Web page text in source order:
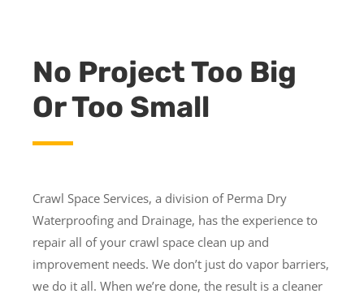
No Project Too Big
Or Too Small
Crawl Space Services, a division of Perma Dry
Waterproofing and Drainage, has the experience to
repair all of your crawl space clean up and
improvement needs. We don’t just do vapor barriers,
we do it all. When we’re done, the result is a cleaner